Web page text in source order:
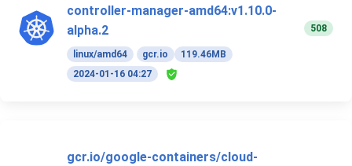
controller-manager-amd64:v1.10.0-
alpha.2
linux/amd64 gcr.io
119.46MB
2024-01-16 04:27
508
gcr.io/google-containers/cloud-